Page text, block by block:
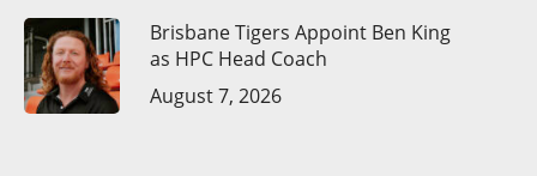
Brisbane Tigers Appoint Ben King
as HPC Head Coach
August 7, 2026